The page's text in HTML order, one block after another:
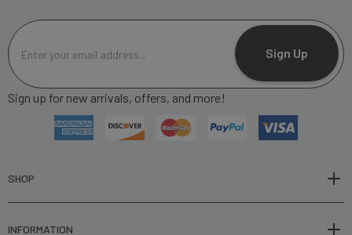
m
a
l
r
Sign Up
Sign up for new arrivals, offers, and more!
SHOP
INFORMATION